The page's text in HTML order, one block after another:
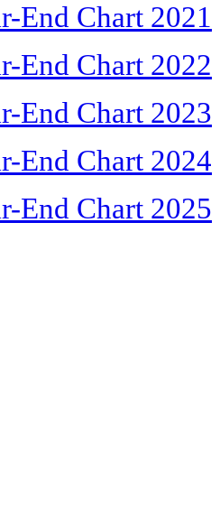
End Chart 2021
End Chart 2022
End Chart 2023
End Chart 2024
End Chart 2025